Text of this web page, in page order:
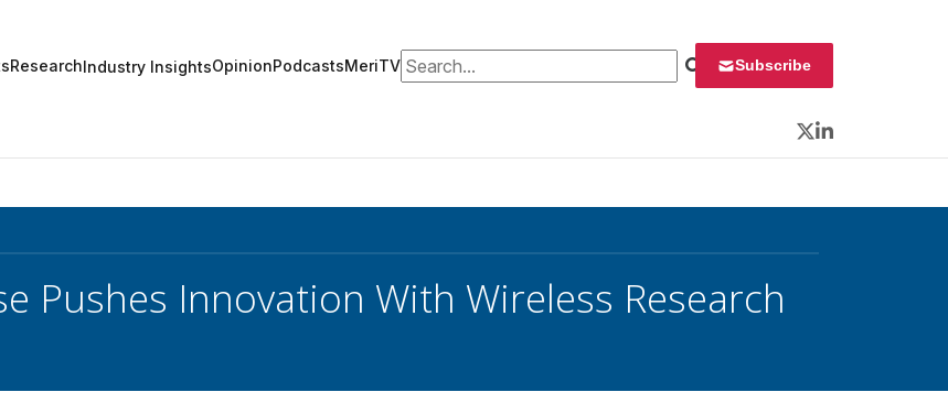
ResearchIndustry InsightsOpinionPodcastsMeriTVSearch for: Subscribe
Twitter
LinkedIn
Pushes Innovation With Wireless Research